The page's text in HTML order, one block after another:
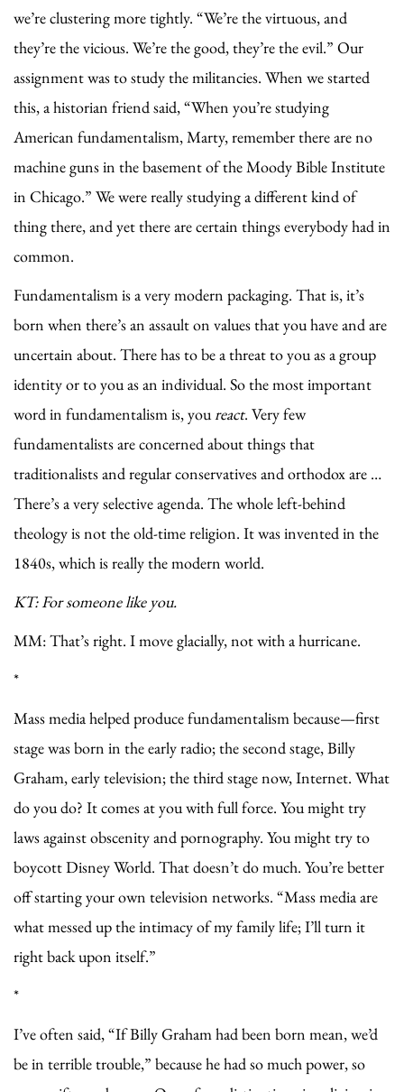
we’re clustering more tightly. “We’re the virtuous, and
they’re the vicious. We’re the good, they’re the evil.” Our
assignment was to study the militancies. When we started
this, a historian friend said, “When you’re studying
American fundamentalism, Marty, remember there are no
machine guns in the basement of the Moody Bible Institute
in Chicago.” We were really studying a different kind of
thing there, and yet there are certain things everybody had in
common.
Fundamentalism is a very modern packaging. That is, it’s
born when there’s an assault on values that you have and are
uncertain about. There has to be a threat to you as a group
identity or to you as an individual. So the most important
word in fundamentalism is, youreact. Very few
fundamentalists are concerned about things that
traditionalists and regular conservatives and orthodox are …
There’s a very selective agenda. The whole left-behind
theology is not the old-time religion. It was invented in the
1840s, which is really the modern world.
KT: For someone like you.
MM: That’s right. I move glacially, not with a hurricane.
*
Mass media helped produce fundamentalism because—first
stage was born in the early radio; the second stage, Billy
Graham, early television; the third stage now, Internet. What
do you do? It comes at you with full force. You might try
laws against obscenity and pornography. You might try to
boycott Disney World. That doesn’t do much. You’re better
off starting your own television networks. “Mass media are
what messed up the intimacy of my family life; I’ll turn it
right back upon itself.”
*
I’ve often said, “If Billy Graham had been born mean, we’d
be in terrible trouble,” because he had so much power, so